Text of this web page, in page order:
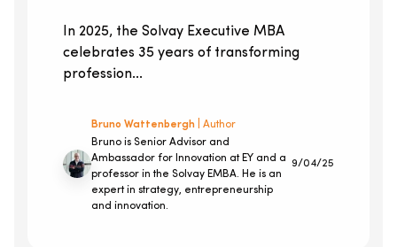
In 2025, the Solvay Executive MBA
celebrates 35 years of transforming
profession...
Bruno Wattenbergh
| Author
Bruno is Senior Advisor and
Ambassador for Innovation at EY and a
professor in the Solvay EMBA. He is an
expert in strategy, entrepreneurship
and innovation.
9/04/25